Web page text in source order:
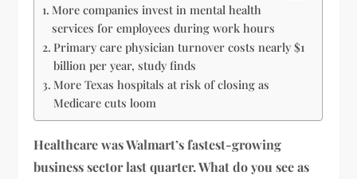
More companies invest in mental health
services for employees during work hours
Primary care physician turnover costs nearly $1
billion per year, study finds
More Texas hospitals at risk of closing as
Medicare cuts loom
Healthcare was Walmart’s fastest-growing
business sector last quarter. What do you see as